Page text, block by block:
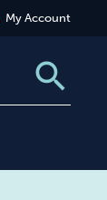
My Account
search